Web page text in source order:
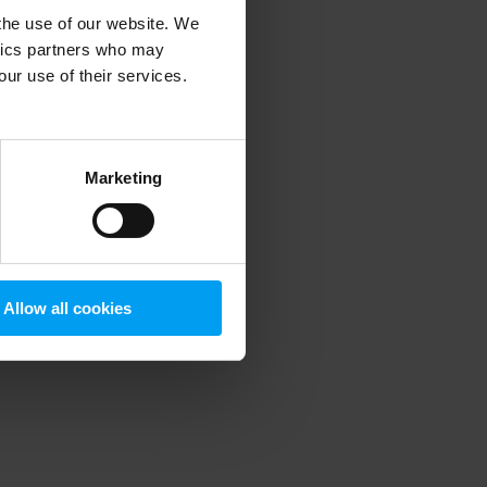
use of our website. We
partners who may
use of their services.
Marketing
Allow all cookies
information).